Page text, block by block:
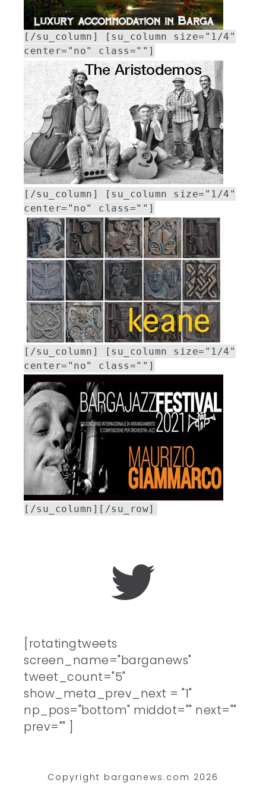
[/su_column] [su_column size="1/4"
center="no" class=""]
[/su_column] [su_column size="1/4"
center="no" class=""]
[/su_column] [su_column size="1/4"
center="no" class=""]
[/su_column][/su_row]
[rotatingtweets
screen_name="barganews"
tweet_count="5"
show_meta_prev_next = "1"
np_pos="bottom" middot="" next=""
prev="" ]
Copyright barganews.com 2026